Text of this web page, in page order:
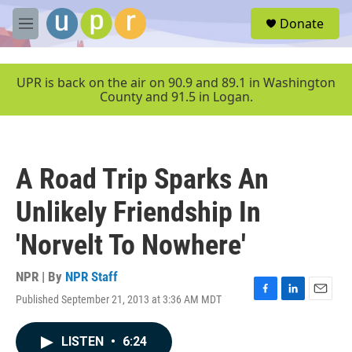
Skip to main content
M
e
u
Donate
UPR is back on the air on 90.9 and 89.1 in Washington
County and 91.5 in Logan.
A Road Trip Sparks An
Unlikely Friendship In
'Norvelt To Nowhere'
NPR | By NPR Staff
Published September 21, 2013 at 3:36 AM MDT
F
L
E
LISTEN • 6:24